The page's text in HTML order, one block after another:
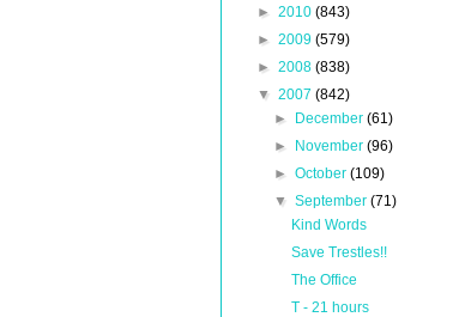
► 2010 (843)
► 2009 (579)
► 2008 (838)
▼ 2007 (842)
►
December (61)
►
November (96)
► October (109)
▼ September (71)
Kind Words
Save Trestles!!
The Office
T - 21 hours